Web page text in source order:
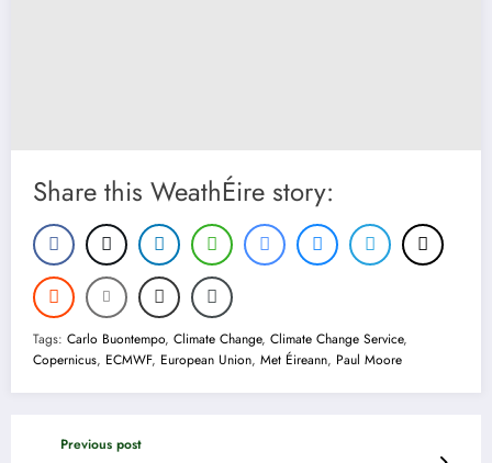
Share this WeathÉire story:
Tags: Carlo Buontempo, Climate Change, Climate Change Service,
Copernicus, ECMWF, European Union, Met Éireann, Paul Moore
Previous post